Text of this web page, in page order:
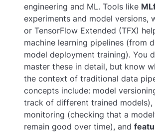
engineering and ML. Tools like
experiments and model versions,
or TensorFlow Extended (TFX)
machine learning pipelines (from
model deployment training). You
master these in detail, but know
the context of traditional data
concepts include: model
track of different trained models),
monitoring (checking that a
remain good over time), and